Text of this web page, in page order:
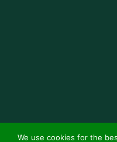
We use cookies for the